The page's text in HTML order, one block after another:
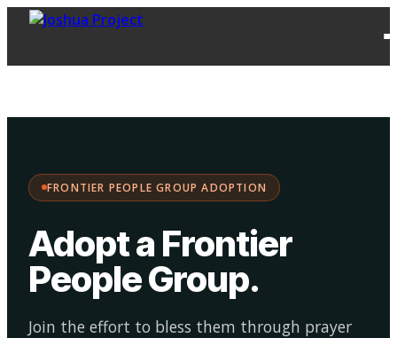
FRONTIER PEOPLE GROUP ADOPTION
Adopt a Frontier
People Group.
Join the effort to bless them through prayer